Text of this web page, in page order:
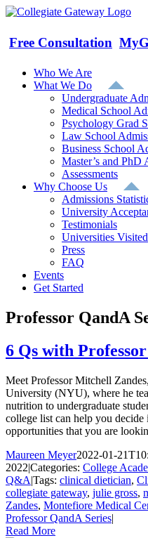
Skip
content
Free Consultation
Who We Are
What We Do
Undergraduate
Medical School
Psychology Grad
Law School
Business School
Master’s and PhD
Assessments
Why Choose Us
Admissions
University
Testimonials
Universities Visited
Press
FAQ
Events
Get Started
Professor QandA
6 Qs with
Meet Professor Mitchell
University (NYU), where he
nutrition to undergraduate
college list can help you
opportunities that you are
Maureen Meyer2022-01-
2022|Categories: College
Q&A|Tags: clinical dietician,
collegiate gateway, julie gross,
Zandes, Montefiore Medical
Professor QandA Series|
Read More